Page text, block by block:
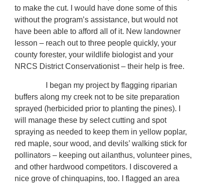
to make the cut. I would have done some of this
without the program’s assistance, but would not
have been able to afford all of it. New landowner
lesson – reach out to three people quickly, your
county forester, your wildlife biologist and your
NRCS District Conservationist – their help is free.
I began my project by flagging riparian
buffers along my creek not to be site preparation
sprayed (herbicided prior to planting the pines). I
will manage these by select cutting and spot
spraying as needed to keep them in yellow poplar,
red maple, sour wood, and devils’ walking stick for
pollinators – keeping out ailanthus, volunteer pines,
and other hardwood competitors. I discovered a
nice grove of chinquapins, too. I flagged an area